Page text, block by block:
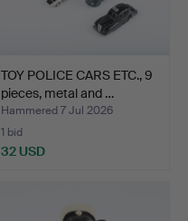
TOY POLICE CARS ETC., 9
pieces, metal and …
Hammered 7 Jul 2026
1 bid
32 USD